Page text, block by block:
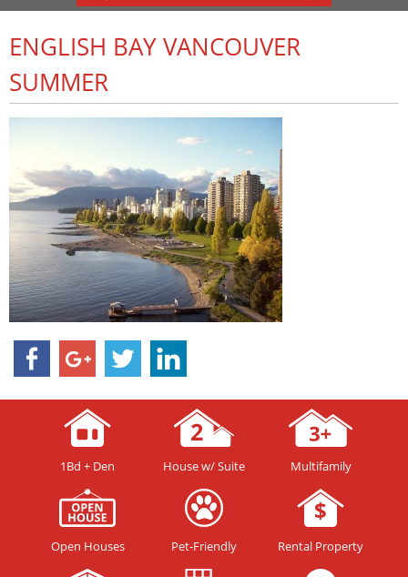
ENGLISH BAY VANCOUVER
SUMMER
1Bd + Den House w/ Suite Multifamily
Open Houses Pet-Friendly Rental Property